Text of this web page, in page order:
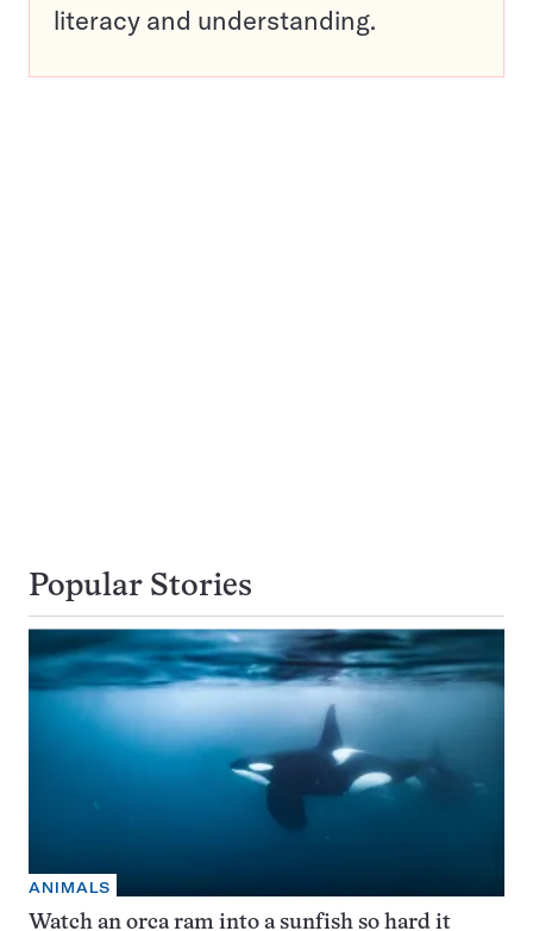
literacy and understanding.
Popular Stories
ANIMALS
Watch an orca ram into a sunfish so hard it